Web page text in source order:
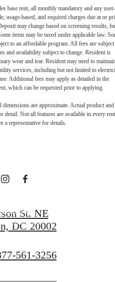
base rent, all monthly mandatory and any user-
usage-based, and required charges due at or
may change based on screening results,
items may be taxed under applicable law.
to an affordable program. All fees are subject
and availability subject to change. Resident is
wear and tear. Resident may need to
services, including but not limited to
Additional fees may apply as detailed in the
which can be requested prior to applying.
are approximate. Actual product and
detail. Not all features are available in every
a representative for details.
a TourSt. NE
DC 20002
561-3256